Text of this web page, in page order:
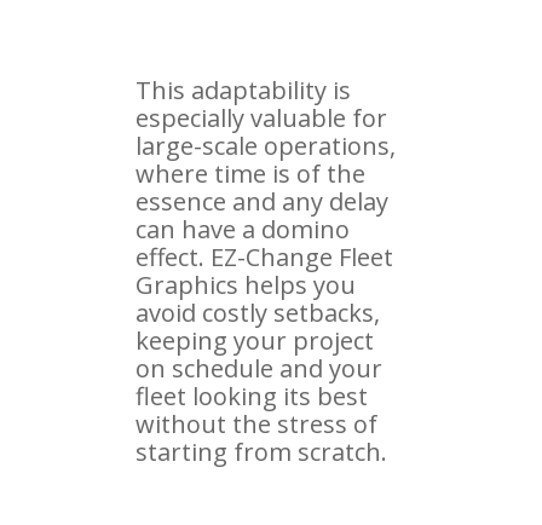
This adaptability is
especially valuable for
large-scale operations,
where time is of the
essence and any delay
can have a domino
effect. EZ-Change Fleet
Graphics helps you
avoid costly setbacks,
keeping your project
on schedule and your
fleet looking its best
without the stress of
starting from scratch.